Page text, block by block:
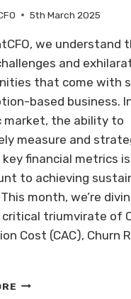
5th March 2025
we understand
and
that come with
based business.
market, the ability to
measure and
key financial metrics is
to achieving
month, we’re
triumvirate of
Cost (CAC), Churn
SCALING